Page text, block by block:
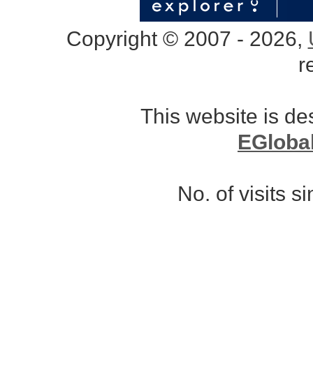
Copyright © 2007 - 2026,
This website is
No. of visits